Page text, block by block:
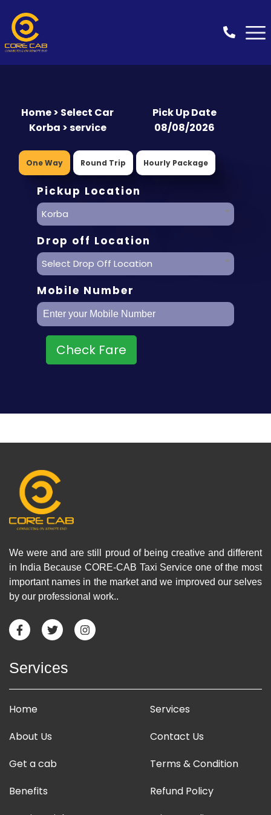
Home > Select Car
Korba > service
Pick Up Date
08/08/2026
One Way Round Trip Hourly Package
Pickup Location
Korba
Drop off Location
Select Drop Off Location
Mobile Number
Check Fare
We were and are still proud of being creative and different
in India Because CORE-CAB Taxi Service one of the most
important names in the market and we improved our selves
by our professional work..
Services
Home
About Us
Get a cab
Benefits
Services
Contact Us
Terms & Condition
Refund Policy